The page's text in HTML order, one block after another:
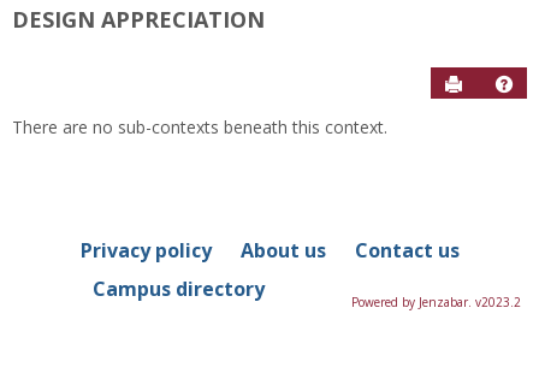
DESIGN APPRECIATION
Send to
Course
There are no sub-contexts beneath this context.
Privacy policy About us
Contact us
Campus directory
Powered by Jenzabar. v2023.2